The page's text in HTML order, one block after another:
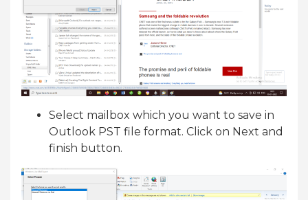
Select mailbox which you want to save in
Outlook PST file format. Click on Next and
finish button.